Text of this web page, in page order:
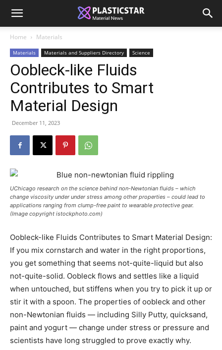
Home Materials
Materials Materials and Suppliers Directory Science
Oobleck-like Fluids
Contributes to Smart
Material Design
December 11, 2023
UChicago research on the science behind non-Newtonian fluids – which
change viscosity under under stress among other properties – could lead to
applications ranging from clump-free paint to wearable protective gear.
(Image copyright istockphoto.com)
Oobleck-like Fluids Contributes to Smart Material Design:
If you mix cornstarch and water in the right proportions,
you get something that seems not-quite-liquid but also
not-quite-solid. Oobleck flows and settles like a liquid
when untouched, but stiffens when you try to pick it up or
stir it with a spoon. The properties of oobleck and other
non-Newtonian fluids — including Silly Putty, quicksand,
paint and yogurt — change under stress or pressure and
scientists have long struggled to prove exactly why.